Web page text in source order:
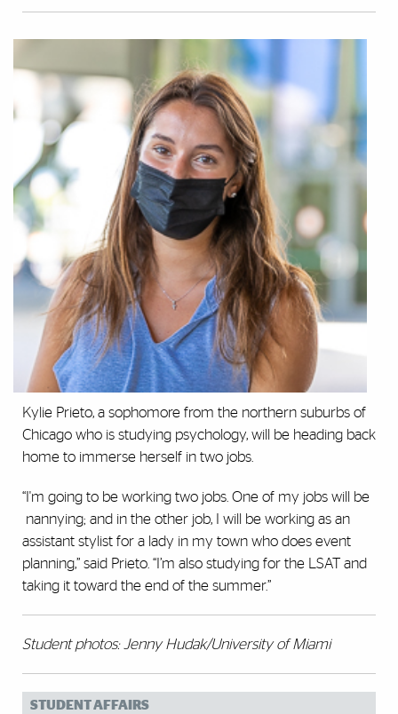
Kylie Prieto, a sophomore from the northern suburbs of
Chicago who is studying psychology, will be heading back
home to immerse herself in two jobs.
“I'm going to be working two jobs. One of my jobs will be
nannying; and in the other job, I will be working as an
assistant stylist for a lady in my town who does event
planning,” said Prieto. “I’m also studying for the LSAT and
taking it toward the end of the summer.”
Student photos: Jenny Hudak/University of Miami
STUDENT AFFAIRS